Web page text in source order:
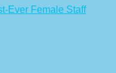
Ever Female Staff